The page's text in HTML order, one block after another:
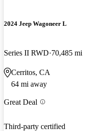
2024 Jeep Wagoneer L
Series II RWD 70,485 mi
Cerritos, CA
64 mi away
Great Deal
Third-party certified